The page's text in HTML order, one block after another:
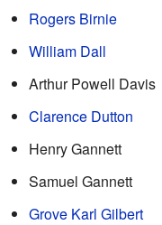
Rogers Birnie
William Dall
Arthur Powell Davis
Clarence Dutton
Henry Gannett
Samuel Gannett
Grove Karl Gilbert